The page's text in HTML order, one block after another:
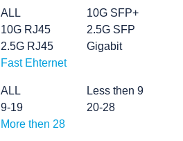
ALL
10G SFP+
10G RJ45
2.5G SFP
2.5G RJ45
Gigabit
Fast Ehternet
ALL
Less then 9
9-19
20-28
More then 28